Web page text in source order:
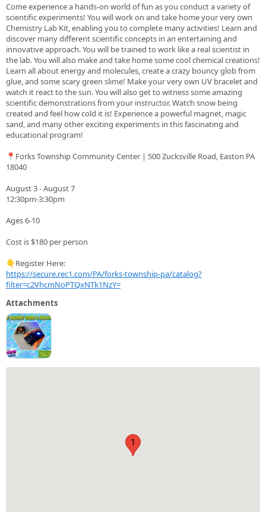
Come experience a hands-on world of fun as you conduct a variety of
scientific experiments! You will work on and take home your very own
Chemistry Lab Kit, enabling you to complete many activities! Learn and
discover many different scientific concepts in an entertaining and
innovative approach. You will be trained to work like a real scientist in
the lab. You will also make and take home some cool chemical creations!
Learn all about energy and molecules, create a crazy bouncy glob from
glue, and some scary green slime! Make your very own UV bracelet and
watch it react to the sun. You will also get to witness some amazing
scientific demonstrations from your instructor. Watch snow being
created and feel how cold it is! Experience a powerful magnet, magic
sand, and many other exciting experiments in this fascinating and
educational program!
📍Forks Township Community Center | 500 Zucksville Road, Easton PA
18040
August 3 - August 7
12:30pm-3:30pm
Ages 6-10
Cost is $180 per person
👇Register Here:
https://secure.rec1.com/PA/forks-township-pa/catalog?
filter=c2VhcmNoPTQxNTk1NzY=
Attachments
1